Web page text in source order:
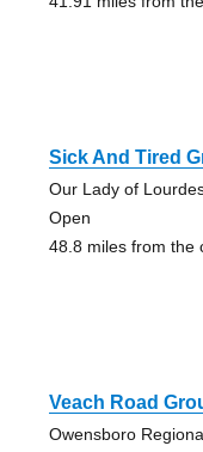
Sick And Tired
Our Lady of
Open
48.8 miles from the
Veach Road
Owensboro